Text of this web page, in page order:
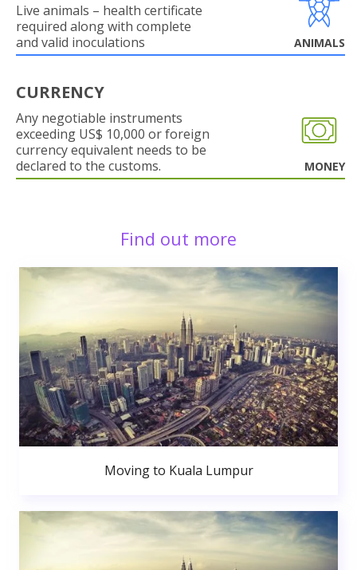
Live animals – health certificate
required along with complete
and valid inoculations
ANIMALS
CURRENCY
Any negotiable instruments
exceeding US$ 10,000 or foreign
currency equivalent needs to be
declared to the customs.
MONEY
Find out more
Moving to Kuala Lumpur